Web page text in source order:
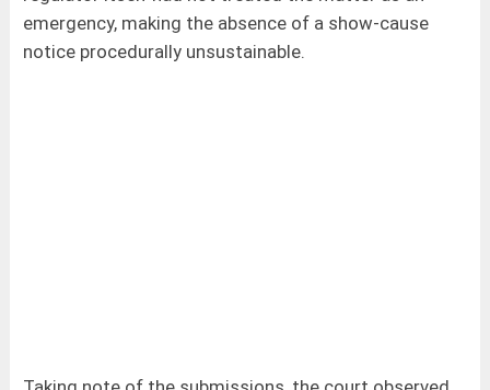
emergency, making the absence of a show-cause
notice procedurally unsustainable.